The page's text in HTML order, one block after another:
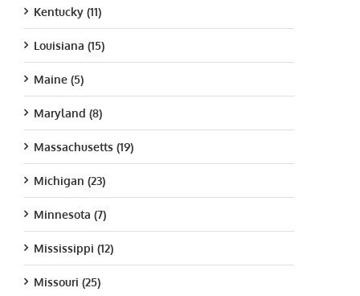
Kentucky (11)
Louisiana (15)
Maine (5)
Maryland (8)
Massachusetts (19)
Michigan (23)
Minnesota (7)
Mississippi (12)
Missouri (25)